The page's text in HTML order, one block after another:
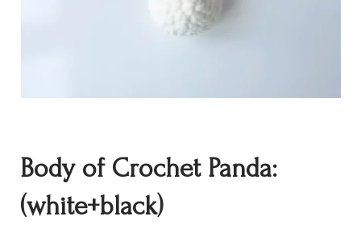
Body of Crochet Panda:
(white+black)